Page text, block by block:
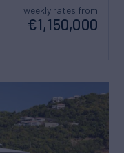
weekly rates from
€1,150,000